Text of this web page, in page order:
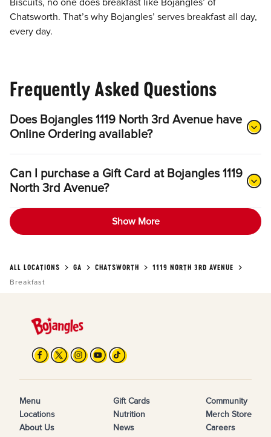
Biscuits, no one does breakfast like Bojangles’ of
Chatsworth. That’s why Bojangles’ serves breakfast all day,
every day.
Frequently Asked Questions
Does Bojangles 1119 North 3rd Avenue have
Online Ordering available?
Can I purchase a Gift Card at Bojangles 1119
North 3rd Avenue?
Show More
ALL LOCATIONS GA CHATSWORTH
1119 NORTH 3RD AVENUE
Breakfast
Menu
Locations
About Us
Gift Cards
Nutrition
News
Community
Merch Store
Careers